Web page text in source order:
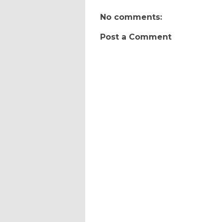
No comments:
Post a Comment